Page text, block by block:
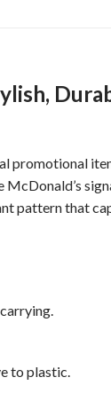
promotional
pattern that
to plastic.